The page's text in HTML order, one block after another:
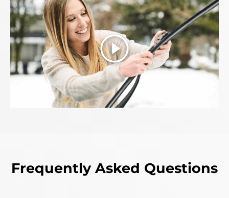
Play
Frequently Asked Questions